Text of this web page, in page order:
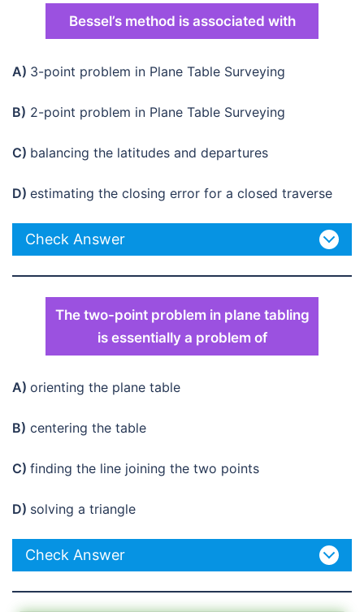
Bessel’s method is associated with
A) 3-point problem in Plane Table Surveying
B) 2-point problem in Plane Table Surveying
C) balancing the latitudes and departures
D) estimating the closing error for a closed traverse
Check Answer
The two-point problem in plane tabling
is essentially a problem of
A) orienting the plane table
B) centering the table
C) finding the line joining the two points
D) solving a triangle
Check Answer